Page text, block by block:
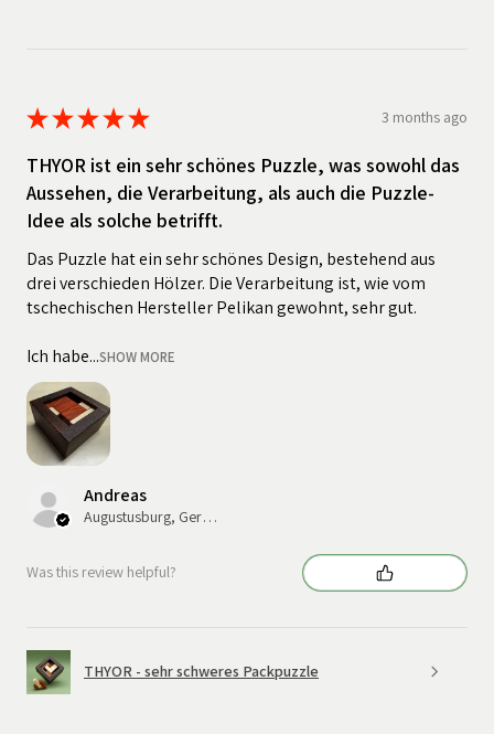
★★★★★ 3 months ago
THYOR ist ein sehr schönes Puzzle, was sowohl das
Aussehen, die Verarbeitung, als auch die Puzzle-
Idee als solche betrifft.
Das Puzzle hat ein sehr schönes Design, bestehend aus
drei verschieden Hölzer. Die Verarbeitung ist, wie vom
tschechischen Hersteller Pelikan gewohnt, sehr gut.
Ich habe...SHOW MORE
Andreas
Augustusburg, Germany
Was this review helpful?
THYOR - sehr schweres Packpuzzle